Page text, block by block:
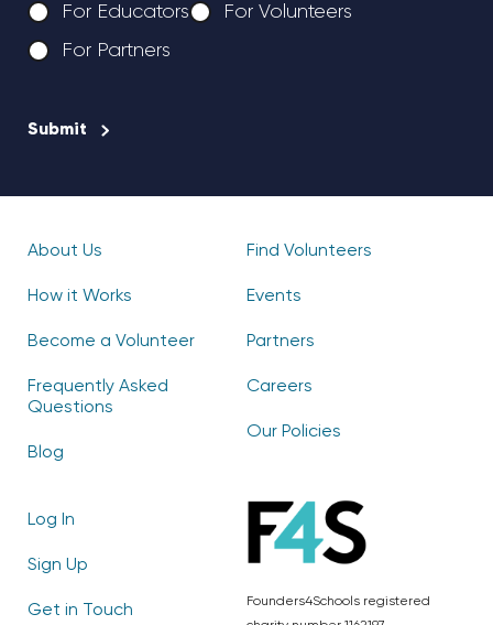
For Educators
For Volunteers
For Partners
Founders4Schools registered
About Us
How it Works
Become a Volunteer
Frequently Asked
Questions
Blog
Find Volunteers
Events
Partners
Careers
Our Policies
Log In
Sign Up
Get in Touch